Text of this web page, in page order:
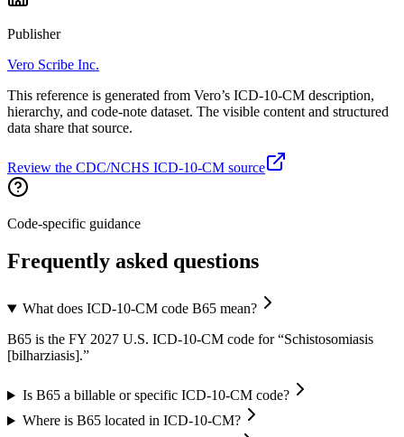
Publisher
Vero Scribe Inc.
This reference is generated from Vero’s ICD-10-CM description,
hierarchy, and code-note dataset. The visible content and structured
data share that source.
Review the CDC/NCHS ICD-10-CM source
Code-specific guidance
Frequently asked questions
What does ICD-10-CM code B65 mean?
B65 is the FY 2027 U.S. ICD-10-CM code for “Schistosomiasis
[bilharziasis].”
Is B65 a billable or specific ICD-10-CM code?
Where is B65 located in ICD-10-CM?